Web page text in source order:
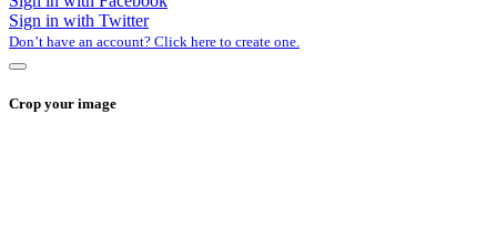
Sign in with Twitter
Don’t have an account? Click here to create one.
Crop your image